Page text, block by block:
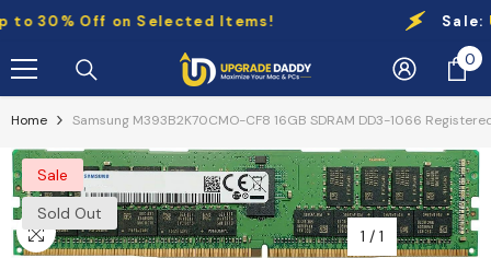
Skip To Content
30% Off on Selected Items! Sale:
00
Home Samsung M393B2K70CMO-CF8 16GB SDRAM DD3-1066
Sale
Sold Out
1 / 1